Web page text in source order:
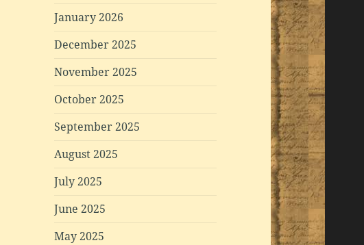
January 2026
December 2025
November 2025
October 2025
September 2025
August 2025
July 2025
June 2025
May 2025